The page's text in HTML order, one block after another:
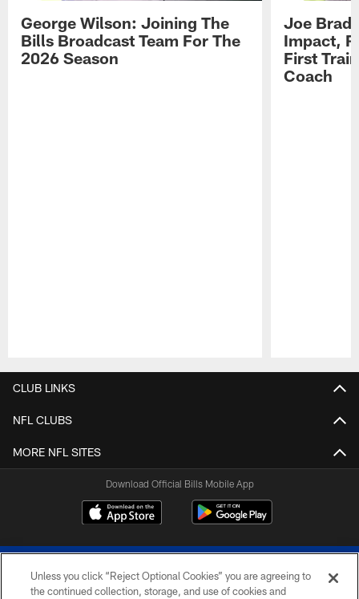
George Wilson: Joining The
Bills Broadcast Team For The
2026 Season
Joe
Impact,
First
Coach
CLUB LINKS
NFL CLUBS
MORE NFL SITES
Download Official Bills Mobile App
Unless you click “Reject Optional Cookies” you are agreeing to
the continued collection, storage, and use of cookies and